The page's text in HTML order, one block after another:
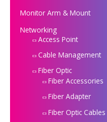
Monitor Arm & Mount
Networking
Access Point
Cable Management
Fiber Optic
Fiber Accessories
Fiber Adapter
Fiber Optic Cables